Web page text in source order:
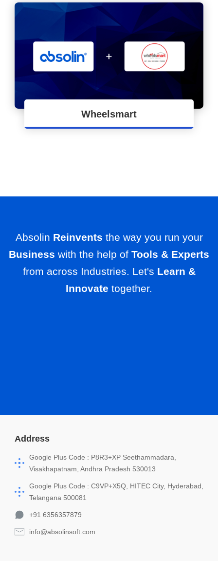
Wheelsmart
Apps Development for Process Automation of
Absolin Reinvents the way you run your
Business with the help of Tools & Experts
from across Industries. Let's Learn &
Innovate together.
Address
Google Plus Code : P8R3+XP Seethammadara,
Visakhapatnam, Andhra Pradesh 530013
Google Plus Code : C9VP+X5Q, HITEC City, Hyderabad,
Telangana 500081
+91 6356357879
info@absolinsoft.com